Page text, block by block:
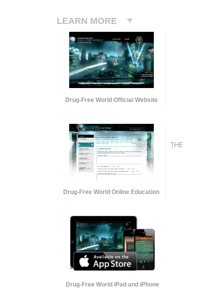
LEARN MORE
Drug-Free World Official Website
Drug-Free World Online Education
Drug-Free World iPad and iPhone
THE